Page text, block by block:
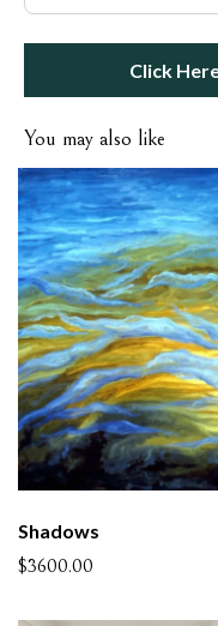
Click
You may also like
Shadows
$3600.00